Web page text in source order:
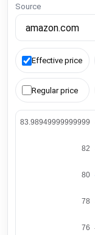
Source
Effective price
Regular price